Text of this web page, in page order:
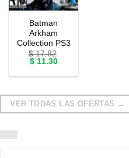
Batman
Arkham
Collection PS3
$17.82
Original
was:
$11.30Current
is:
VER TODAS LAS OFERTAS →